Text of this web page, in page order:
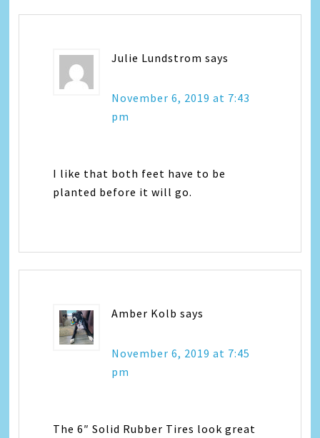
Julie Lundstrom says
November 6, 2019 at 7:43
pm
I like that both feet have to be
planted before it will go.
Amber Kolb says
November 6, 2019 at 7:45
pm
The 6″ Solid Rubber Tires look great